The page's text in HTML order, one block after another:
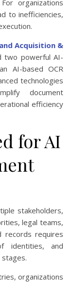
organizations
to inefficiencies,
Acquisition &
two powerful AI-
AI-based OCR
technologies
document
efficiency
for AI
stakeholders,
legal teams,
records requires
identities, and
stages.
organizations